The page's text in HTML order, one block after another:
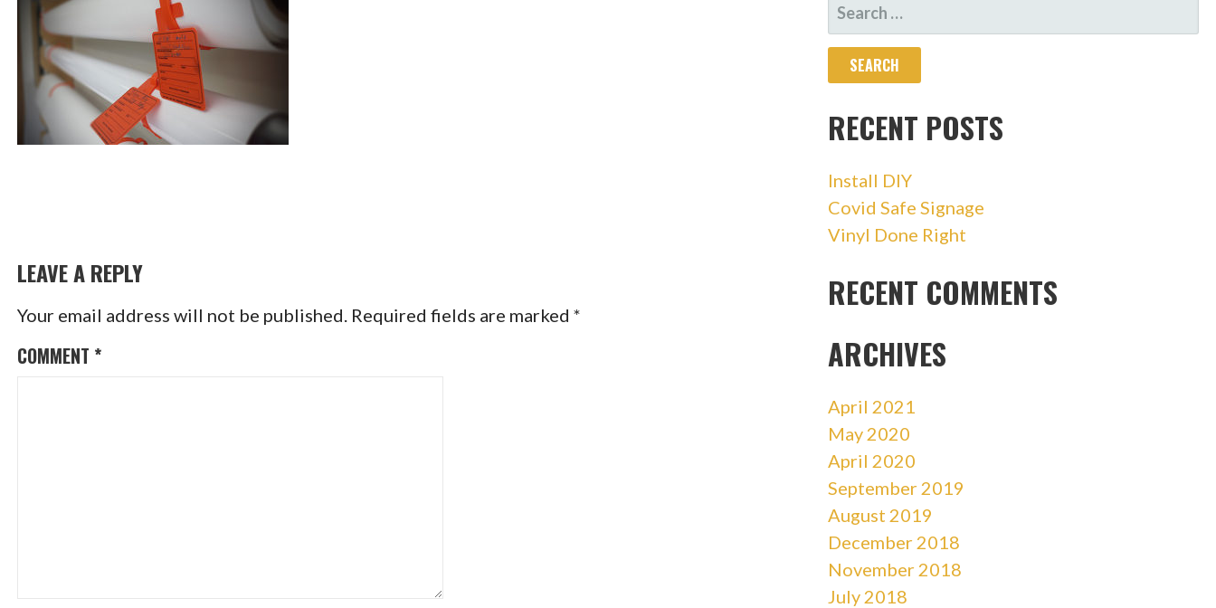
LEAVE A REPLY
Your email address will not be published. Required fields are marked *
COMMENT *
FOR:
RECENT POSTS
Install DIY
Covid Safe Signage
Vinyl Done Right
RECENT COMMENTS
ARCHIVES
April 2021
May 2020
April 2020
September 2019
August 2019
December 2018
November 2018
July 2018